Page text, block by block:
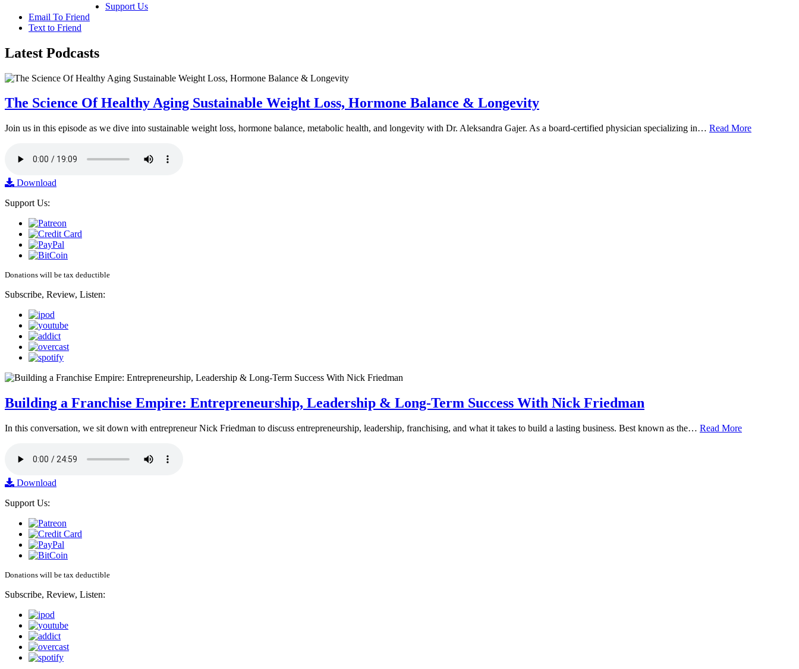
Support Us
Email To Friend
Text to Friend
Latest Podcasts
The Science Of Healthy Aging Sustainable Weight Loss, Hormone Balance & Longevity
Join us in this episode as we dive into sustainable weight loss, hormone balance, metabolic health, and longevity with Dr. Aleksandra Gajer. As a board-certified physician specializing in… Read More
Download
Support Us:
Donations will be tax deductible
Subscribe, Review, Listen:
Building a Franchise Empire: Entrepreneurship, Leadership & Long-Term Success With Nick Friedman
In this conversation, we sit down with entrepreneur Nick Friedman to discuss entrepreneurship, leadership, franchising, and what it takes to build a lasting business. Best known as the… Read More
Download
Support Us:
Donations will be tax deductible
Subscribe, Review, Listen: